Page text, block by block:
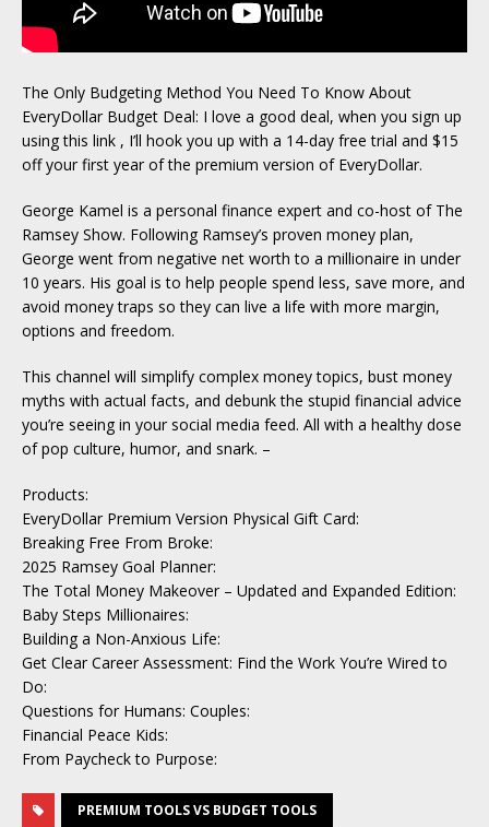
The Only Budgeting Method You Need To Know About
EveryDollar Budget Deal: I love a good deal, when you sign up
using this link , I’ll hook you up with a 14-day free trial and $15
off your first year of the premium version of EveryDollar.
George Kamel is a personal finance expert and co-host of The
Ramsey Show. Following Ramsey’s proven money plan,
George went from negative net worth to a millionaire in under
10 years. His goal is to help people spend less, save more, and
avoid money traps so they can live a life with more margin,
options and freedom.
This channel will simplify complex money topics, bust money
myths with actual facts, and debunk the stupid financial advice
you’re seeing in your social media feed. All with a healthy dose
of pop culture, humor, and snark. –
Products:
EveryDollar Premium Version Physical Gift Card:
Breaking Free From Broke:
2025 Ramsey Goal Planner:
The Total Money Makeover – Updated and Expanded Edition:
Baby Steps Millionaires:
Building a Non-Anxious Life:
Get Clear Career Assessment: Find the Work You’re Wired to
Do:
Questions for Humans: Couples:
Financial Peace Kids:
From Paycheck to Purpose:
PREMIUM TOOLS VS BUDGET TOOLS